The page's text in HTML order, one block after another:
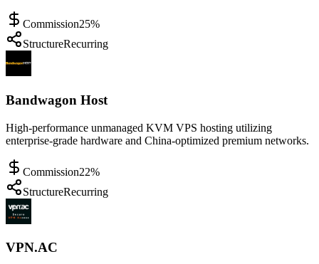
Commission25%
StructureRecurring
Bandwagon Host
High-performance unmanaged KVM VPS hosting utilizing
enterprise-grade hardware and China-optimized premium networks.
Commission22%
StructureRecurring
VPN.AC